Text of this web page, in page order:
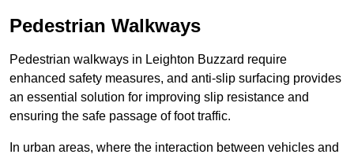
Pedestrian Walkways
Pedestrian walkways in Leighton Buzzard require
enhanced safety measures, and anti-slip surfacing provides
an essential solution for improving slip resistance and
ensuring the safe passage of foot traffic.
In urban areas, where the interaction between vehicles and